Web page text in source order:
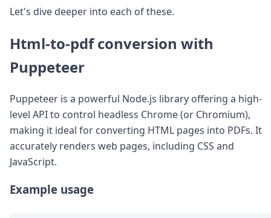
Case Studies
Comparisons
Legal
Helping Coursera bring education to millions around
Transloadit Support
Open Source Support
Service level agreement
Let's dive deeper into each of these.
Html-to-pdf conversion with
Puppeteer
Puppeteer is a powerful Node.js library offering a high-
level API to control headless Chrome (or Chromium),
making it ideal for converting HTML pages into PDFs. It
accurately renders web pages, including CSS and
JavaScript.
Example usage